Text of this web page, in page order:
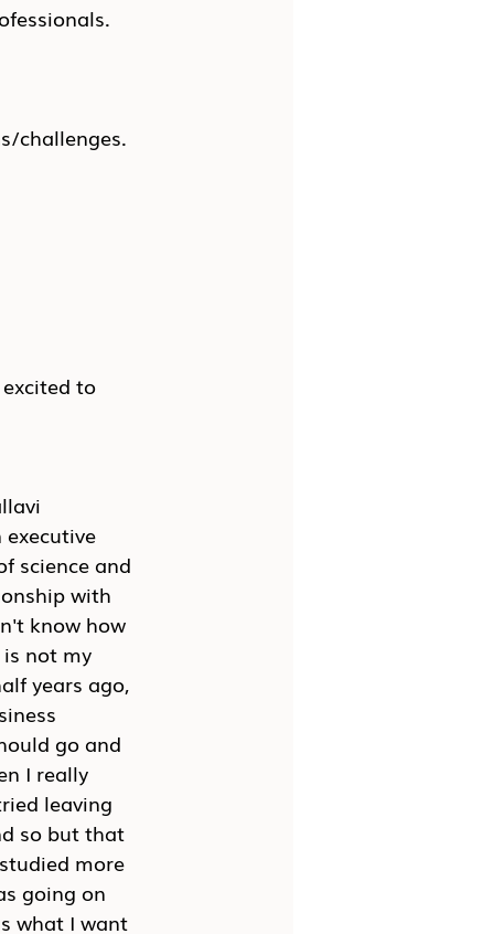
challenges.
to
science and
with
know how
not my
years ago,
go and
I really
leaving
so but that
more
going on
what I want